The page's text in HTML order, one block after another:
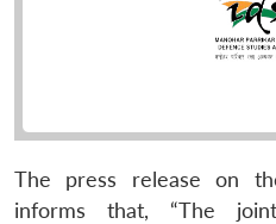
The press release on
informs that, “The